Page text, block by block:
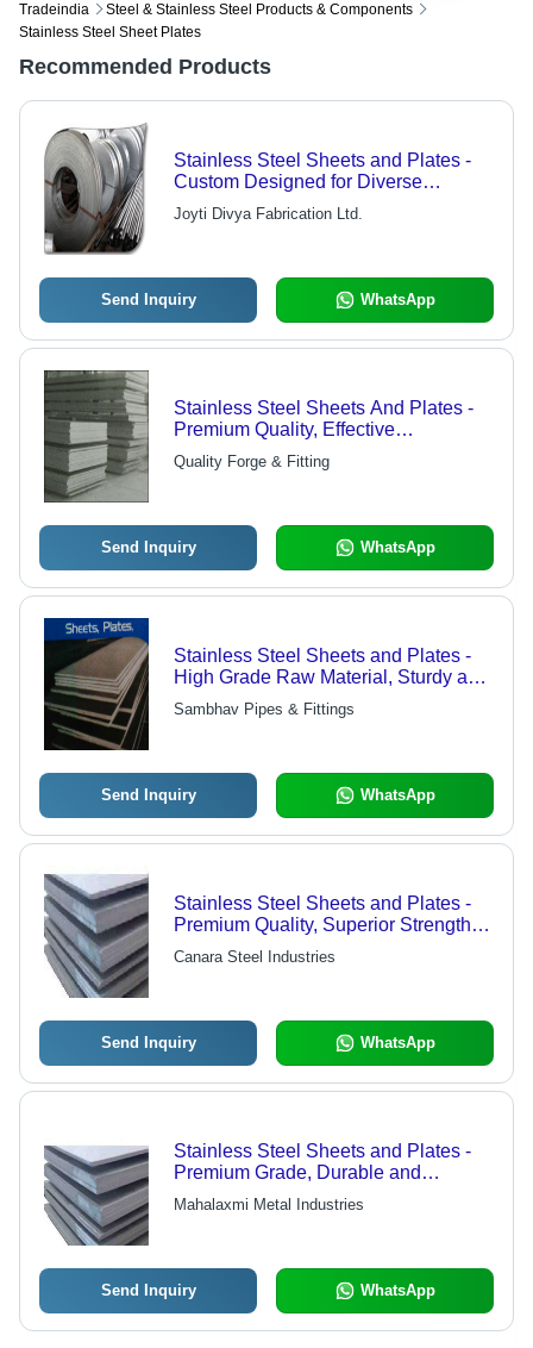
Tradeindia
Steel & Stainless Steel Products & Components
Stainless Steel Sheet Plates
Recommended Products
Stainless Steel Sheets and Plates -
Custom Designed for Diverse
Industrial Applications | Energy,
Marine, Fabrication, Automotive,
Joyti Divya Fabrication Ltd.
Send Inquiry WhatsApp
Stainless Steel Sheets And Plates -
Premium Quality, Effective
Performance & Long Lasting
Durability
Quality Forge & Fitting
Send Inquiry WhatsApp
Stainless Steel Sheets and Plates -
High Grade Raw Material, Sturdy and
Efficient Design
Sambhav Pipes & Fittings
Send Inquiry WhatsApp
Stainless Steel Sheets and Plates -
Premium Quality, Superior Strength,
Long-Lasting Durability
Canara Steel Industries
Send Inquiry WhatsApp
Stainless Steel Sheets and Plates -
Premium Grade, Durable and
Flawless Finish with Varied Sizes
Available
Mahalaxmi Metal Industries
Send Inquiry WhatsApp